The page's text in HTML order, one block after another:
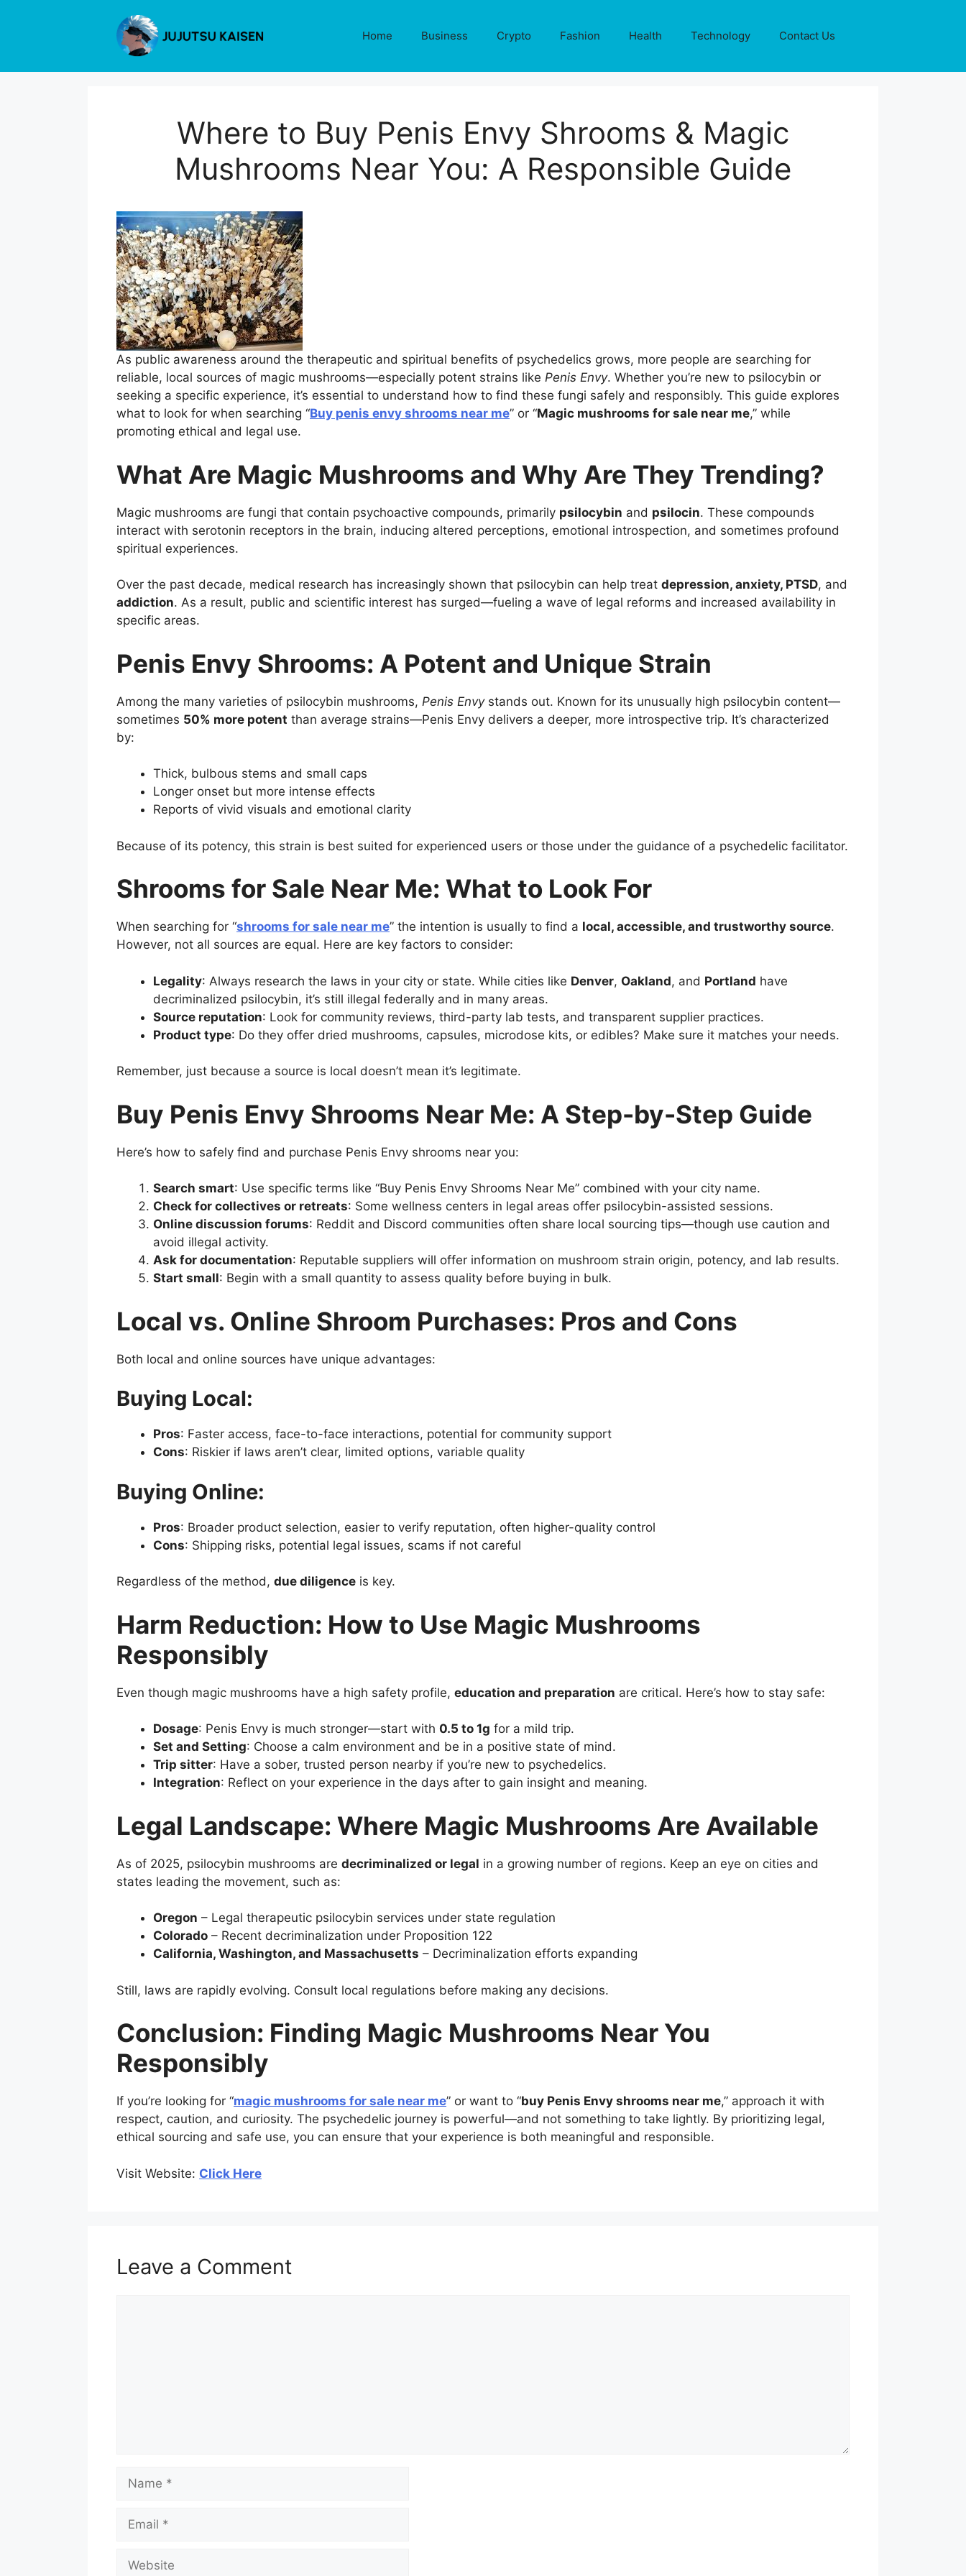
Home Business Crypto Fashion Health Technology Contact Us
Where to Buy Penis Envy Shrooms & Magic
Mushrooms Near You: A Responsible Guide
As public awareness around the therapeutic and spiritual benefits of psychedelics grows, more people are searching for
reliable, local sources of magic mushrooms—especially potent strains like Penis Envy. Whether you’re new to psilocybin or
seeking a specific experience, it’s essential to understand how to find these fungi safely and responsibly. This guide explores
what to look for when searching “Buy penis envy shrooms near me” or “Magic mushrooms for sale near me,” while
promoting ethical and legal use.
What Are Magic Mushrooms and Why Are They Trending?
Magic mushrooms are fungi that contain psychoactive compounds, primarily psilocybin and psilocin. These compounds
interact with serotonin receptors in the brain, inducing altered perceptions, emotional introspection, and sometimes profound
spiritual experiences.
Over the past decade, medical research has increasingly shown that psilocybin can help treat depression, anxiety, PTSD, and
addiction. As a result, public and scientific interest has surged—fueling a wave of legal reforms and increased availability in
specific areas.
Penis Envy Shrooms: A Potent and Unique Strain
Among the many varieties of psilocybin mushrooms, Penis Envystands out. Known for its unusually high psilocybin content—
sometimes 50% more potent than average strains—Penis Envy delivers a deeper, more introspective trip. It’s characterized
by:
Thick, bulbous stems and small caps
Longer onset but more intense effects
Reports of vivid visuals and emotional clarity
Because of its potency, this strain is best suited for experienced users or those under the guidance of a psychedelic facilitator.
Shrooms for Sale Near Me: What to Look For
When searching for “shrooms for sale near me” the intention is usually to find a local, accessible, and trustworthy source.
However, not all sources are equal. Here are key factors to consider:
Legality: Always research the laws in your city or state. While cities like Denver, Oakland, and Portland have
decriminalized psilocybin, it’s still illegal federally and in many areas.
Source reputation: Look for community reviews, third-party lab tests, and transparent supplier practices.
Product type: Do they offer dried mushrooms, capsules, microdose kits, or edibles? Make sure it matches your needs.
Remember, just because a source is local doesn’t mean it’s legitimate.
Buy Penis Envy Shrooms Near Me: A Step-by-Step Guide
Here’s how to safely find and purchase Penis Envy shrooms near you:
Search smart: Use specific terms like “Buy Penis Envy Shrooms Near Me” combined with your city name.
Check for collectives or retreats: Some wellness centers in legal areas offer psilocybin-assisted sessions.
Online discussion forums: Reddit and Discord communities often share local sourcing tips—though use caution and
avoid illegal activity.
Ask for documentation: Reputable suppliers will offer information on mushroom strain origin, potency, and lab results.
Start small: Begin with a small quantity to assess quality before buying in bulk.
Local vs. Online Shroom Purchases: Pros and Cons
Both local and online sources have unique advantages:
Buying Local:
Pros: Faster access, face-to-face interactions, potential for community support
Cons: Riskier if laws aren’t clear, limited options, variable quality
Buying Online:
Pros: Broader product selection, easier to verify reputation, often higher-quality control
Cons: Shipping risks, potential legal issues, scams if not careful
Regardless of the method, due diligence is key.
Harm Reduction: How to Use Magic Mushrooms
Responsibly
Even though magic mushrooms have a high safety profile, education and preparation are critical. Here’s how to stay safe:
Dosage: Penis Envy is much stronger—start with 0.5 to 1g for a mild trip.
Set and Setting: Choose a calm environment and be in a positive state of mind.
Trip sitter: Have a sober, trusted person nearby if you’re new to psychedelics.
Integration: Reflect on your experience in the days after to gain insight and meaning.
Legal Landscape: Where Magic Mushrooms Are Available
As of 2025, psilocybin mushrooms are decriminalized or legal in a growing number of regions. Keep an eye on cities and
states leading the movement, such as:
Oregon – Legal therapeutic psilocybin services under state regulation
Colorado – Recent decriminalization under Proposition 122
California, Washington, and Massachusetts – Decriminalization efforts expanding
Still, laws are rapidly evolving. Consult local regulations before making any decisions.
Conclusion: Finding Magic Mushrooms Near You
Responsibly
If you’re looking for “magic mushrooms for sale near me” or want to “buy Penis Envy shrooms near me,” approach it with
respect, caution, and curiosity. The psychedelic journey is powerful—and not something to take lightly. By prioritizing legal,
ethical sourcing and safe use, you can ensure that your experience is both meaningful and responsible.
Visit Website: Click Here
Leave a Comment